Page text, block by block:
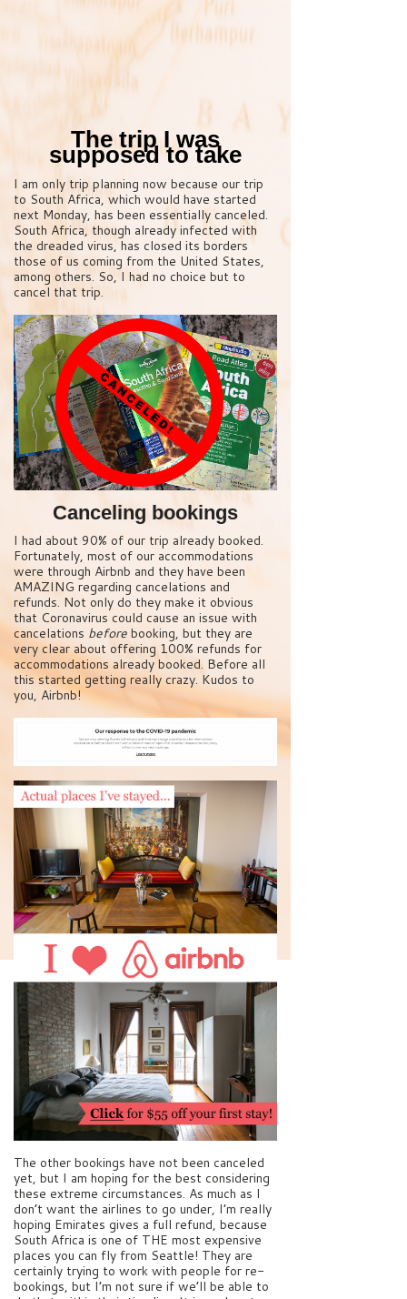
The trip I was
supposed to take
I am only trip planning now because our trip
to South Africa, which would have started
next Monday, has been essentially canceled.
South Africa, though already infected with
the dreaded virus, has closed its borders
those of us coming from the United States,
among others. So, I had no choice but to
cancel that trip.
Canceling bookings
I had about 90% of our trip already booked.
Fortunately, most of our accommodations
were through Airbnb and they have been
AMAZING regarding cancelations and
refunds. Not only do they make it obvious
that Coronavirus could cause an issue with
cancelations before booking, but they are
very clear about offering 100% refunds for
accommodations already booked. Before all
this started getting really crazy. Kudos to
you, Airbnb!
The other bookings have not been canceled
yet, but I am hoping for the best considering
these extreme circumstances. As much as I
don’t want the airlines to go under, I’m really
hoping Emirates gives a full refund, because
South Africa is one of THE most expensive
places you can fly from Seattle! They are
certainly trying to work with people for re-
bookings, but I’m not sure if we’ll be able to